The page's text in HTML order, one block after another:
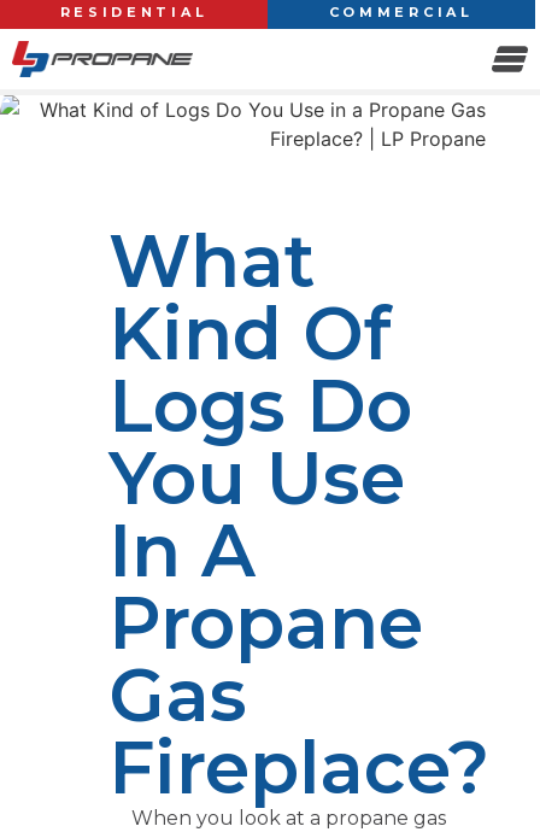
RESIDENTIAL COMMERCIAL
What
Kind Of
Logs Do
You Use
In A
Propane
Gas
Fireplace?
When you look at a propane gas